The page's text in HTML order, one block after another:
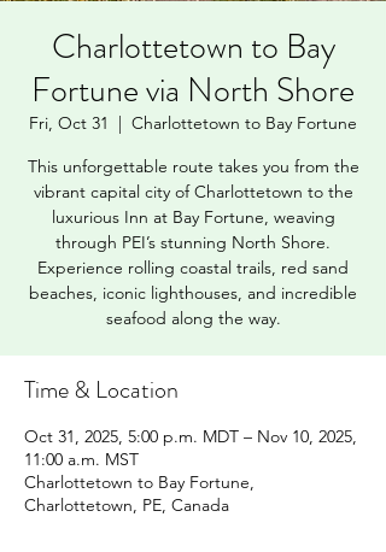
Charlottetown to Bay
Fortune via North Shore
Fri, Oct 31
  |
Charlottetown to Bay Fortune
This unforgettable route takes you from the
vibrant capital city of Charlottetown to the
luxurious Inn at Bay Fortune, weaving
through PEI’s stunning North Shore.
Experience rolling coastal trails, red sand
beaches, iconic lighthouses, and incredible
seafood along the way.
Time & Location
Oct 31, 2025, 5:00 p.m. MDT – Nov 10, 2025,
11:00 a.m. MST
Charlottetown to Bay Fortune,
Charlottetown, PE, Canada